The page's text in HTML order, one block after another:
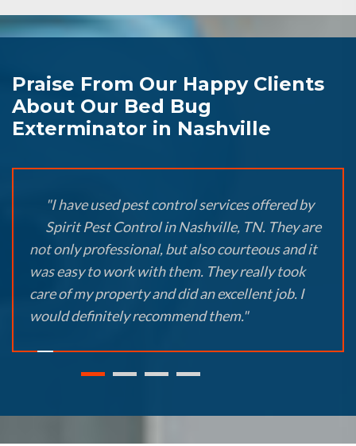
Praise From Our Happy Clients
About Our Bed Bug
Exterminator in Nashville
"I have used pest control services offered by
Spirit Pest Control in Nashville, TN. They are
not only professional, but also courteous and it
was easy to work with them. They really took
care of my property and did an excellent job. I
would definitely recommend them."